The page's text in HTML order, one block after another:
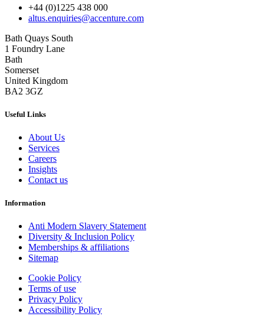
+44 (0)1225 438 000
altus.enquiries@accenture.com
Bath Quays South
1 Foundry Lane
Bath
Somerset
United Kingdom
BA2 3GZ
Useful Links
About Us
Services
Careers
Insights
Contact us
Information
Anti Modern Slavery Statement
Diversity & Inclusion Policy
Memberships & affiliations
Sitemap
Cookie Policy
Terms of use
Privacy Policy
Accessibility Policy